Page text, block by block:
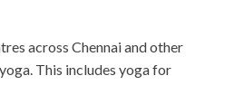
across Chennai and other
This includes yoga for